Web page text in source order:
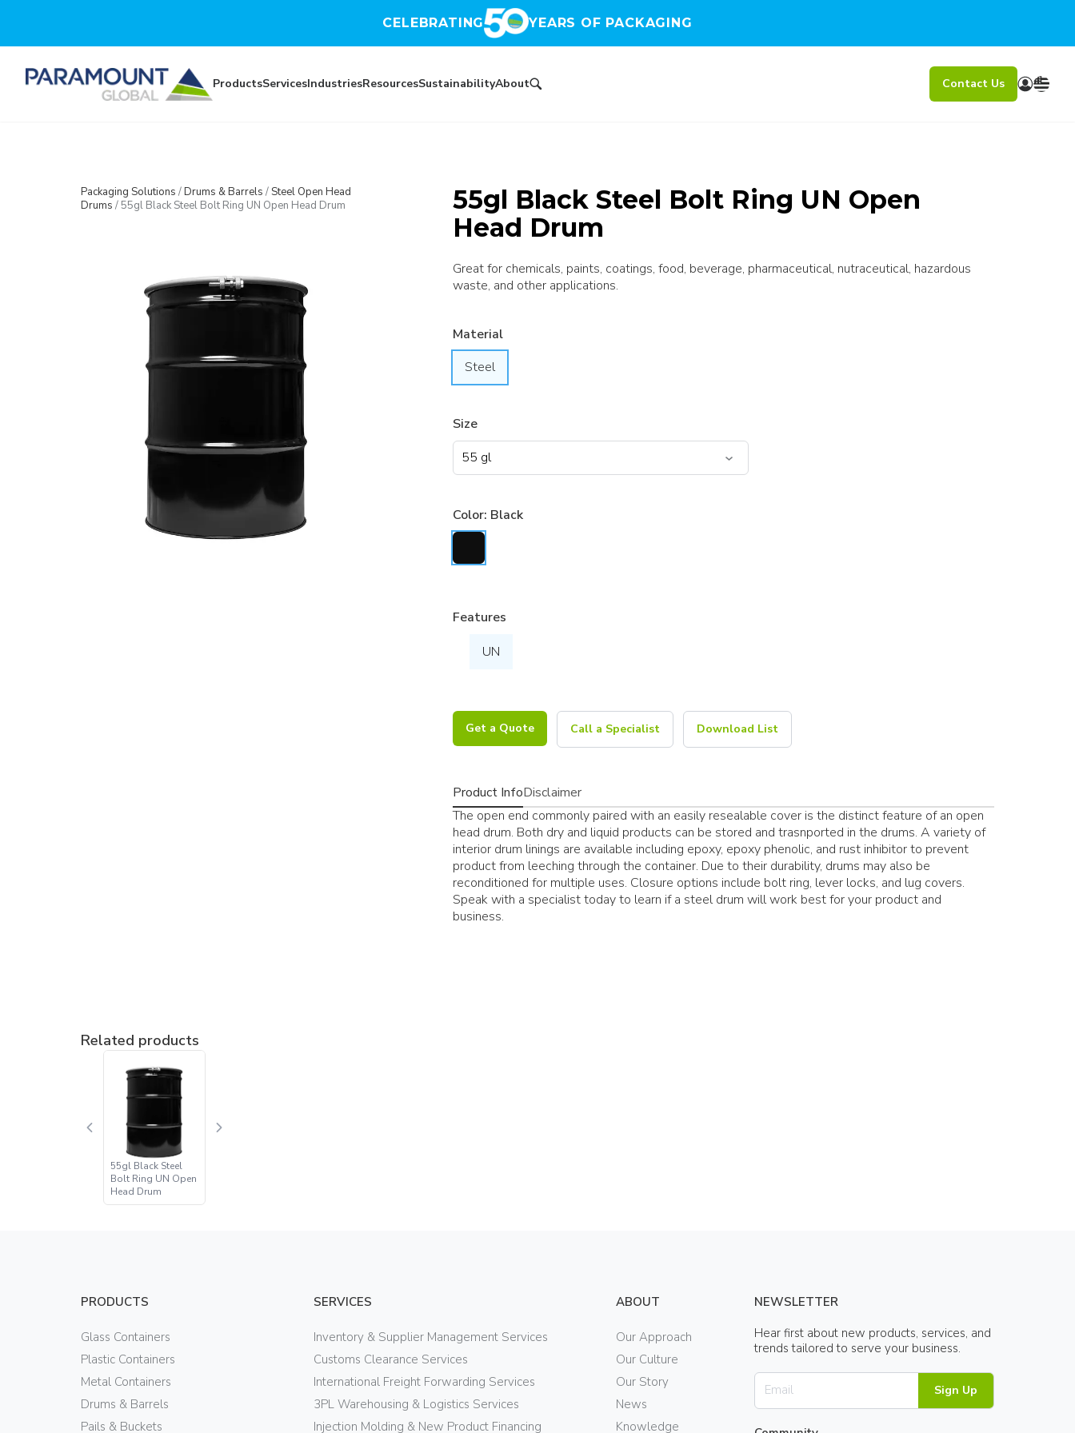
CELEBRATING YEARS OF PACKAGING
ProductsServicesIndustriesResourcesSustainabilityAbout Contact Us
Packaging Solutions /Drums & Barrels /Steel Open Head
Drums /55gl Black Steel Bolt Ring UN Open Head Drum
55gl Black Steel Bolt Ring UN Open
Head Drum
Great for chemicals, paints, coatings, food, beverage, pharmaceutical, nutraceutical, hazardous
waste, and other applications.
Material
Steel
Size
Color: Black
Features
UN
Get a Quote Call a Specialist Download List
Product InfoDisclaimer
The open end commonly paired with an easily resealable cover is the distinct feature of an open
head drum. Both dry and liquid products can be stored and trasnported in the drums. A variety of
interior drum linings are available including epoxy, epoxy phenolic, and rust inhibitor to prevent
product from leeching through the container. Due to their durability, drums may also be
reconditioned for multiple uses. Closure options include bolt ring, lever locks, and lug covers.
Speak with a specialist today to learn if a steel drum will work best for your product and
business.
Related products
55gl Black Steel
Bolt Ring UN Open
Head Drum
PRODUCTS
Glass Containers
Plastic Containers
Metal Containers
Drums & Barrels
Pails & Buckets
SERVICES
Inventory & Supplier Management Services
Customs Clearance Services
International Freight Forwarding Services
3PL Warehousing & Logistics Services
Injection Molding & New Product Financing
ABOUT
Our Approach
Our Culture
Our Story
News
Knowledge
NEWSLETTER
Hear first about new products, services, and
trends tailored to serve your business.
Sign Up